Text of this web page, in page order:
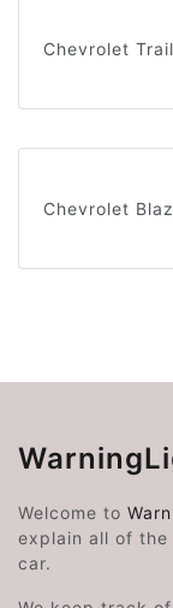
Chevrolet
Chevrolet
Welcome to
explain all of
car.